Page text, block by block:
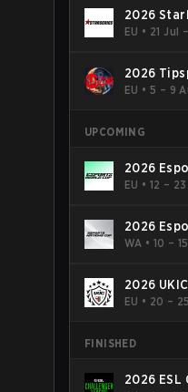
2026
Fall
EU • 21 Jul
2026
EU •5 – 9
UPCOMING
2026
EU •12 –
2026
WA •10 –
2026
EU • 20 –
FINISHED
2026 ESL